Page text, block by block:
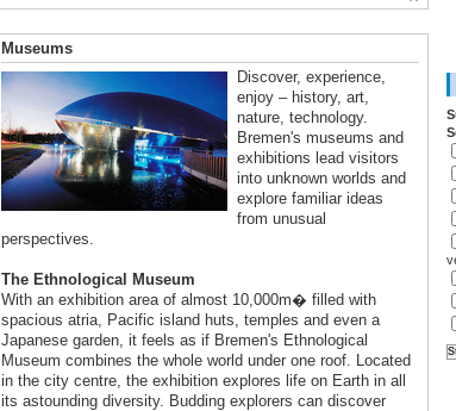
Museums
Discover, experience,
enjoy – history, art,
nature, technology.
Bremen's museums and
exhibitions lead visitors
into unknown worlds and
explore familiar ideas
from unusual
perspectives.
The Ethnological Museum
With an exhibition area of almost 10,000m� filled with
spacious atria, Pacific island huts, temples and even a
Japanese garden, it feels as if Bremen's Ethnological
Museum combines the whole world under one roof. Located
in the city centre, the exhibition explores life on Earth in all
its astounding diversity. Budding explorers can discover